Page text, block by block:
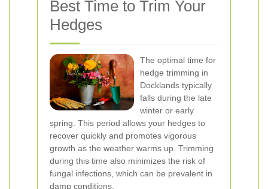
Best Time to Trim Your
Hedges
The optimal time for
hedge trimming in
Docklands typically
falls during the late
winter or early
spring. This period allows your hedges to
recover quickly and promotes vigorous
growth as the weather warms up. Trimming
during this time also minimizes the risk of
fungal infections, which can be prevalent in
damp conditions.